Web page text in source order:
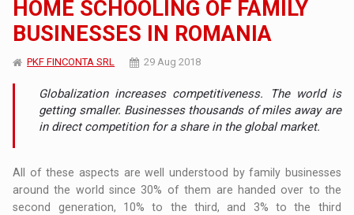
HOME SCHOOLING OF FAMILY
BUSINESSES IN ROMANIA
PKF FINCONTA SRL 29 Aug 2018
Globalization increases competitiveness. The world is
getting smaller. Businesses thousands of miles away are
in direct competition for a share in the global market.
All of these aspects are well understood by family businesses
around the world since 30% of them are handed over to the
second generation, 10% to the third, and 3% to the third